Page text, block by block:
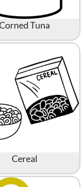
Tuna
Cereal